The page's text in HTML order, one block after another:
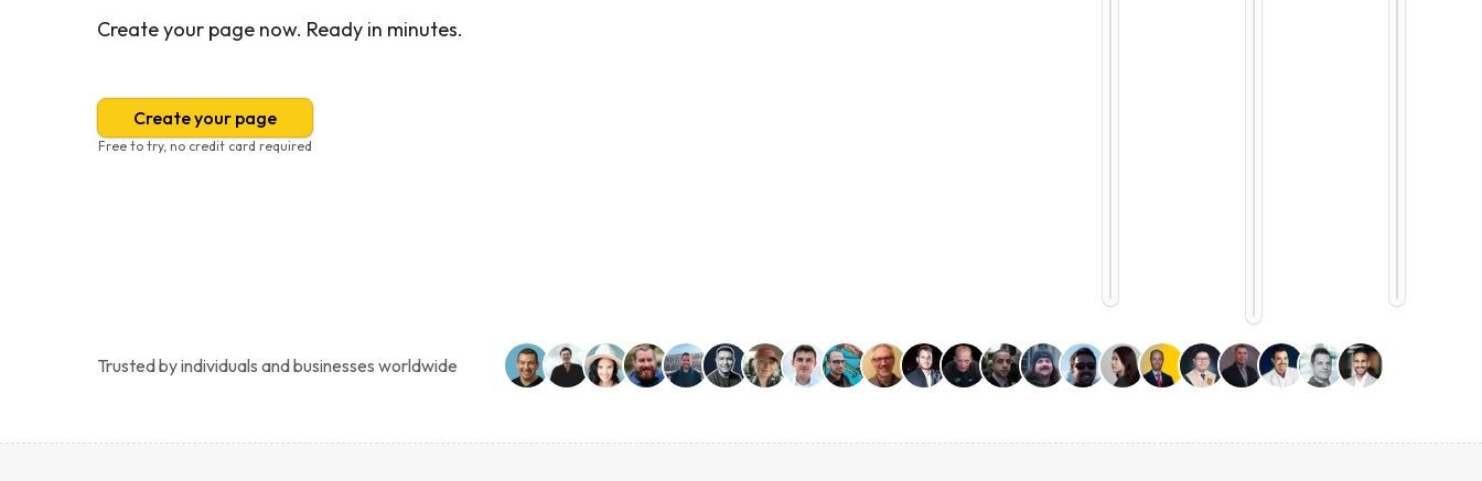
Create your page now. Ready in minutes.
Create your page
Free to try, no credit card required
Trusted by individuals and businesses worldwide